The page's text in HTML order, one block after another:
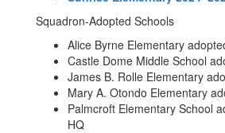
Squadron-Adopted Schools
Alice Byrne Elementary
Castle Dome Middle School
James B. Rolle Elementary
Mary A. Otondo Elementary
Palmcroft Elementary School
HQ